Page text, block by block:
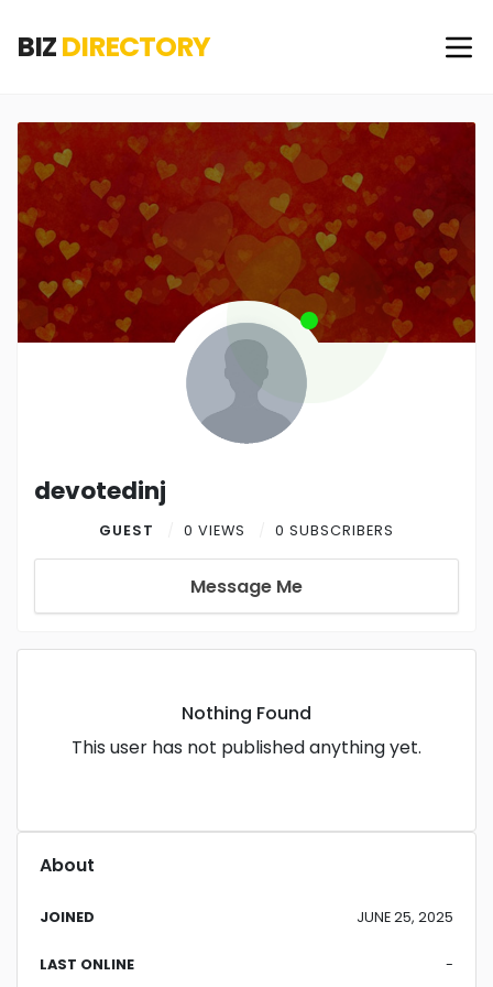
BIZDIRECTORY
devotedinj
GUEST 0 VIEWS 0 SUBSCRIBERS
Message Me
Nothing Found
This user has not published anything yet.
About
JOINED JUNE 25, 2025
LAST ONLINE -